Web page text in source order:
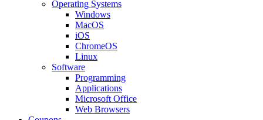
Operating Systems
Windows
MacOS
iOS
ChromeOS
Linux
Software
Programming
Applications
Microsoft Office
Web Browsers